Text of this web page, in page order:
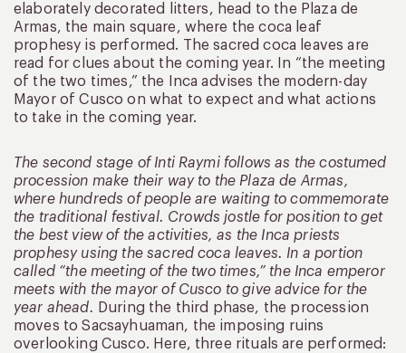
elaborately decorated litters, head to the Plaza de
Armas, the main square, where the coca leaf
prophesy is performed. The sacred coca leaves are
read for clues about the coming year. In “the meeting
of the two times,” the Inca advises the modern-day
Mayor of Cusco on what to expect and what actions
to take in the coming year.
The second stage of Inti Raymi follows as the costumed
procession make their way to the Plaza de Armas,
where hundreds of people are waiting to commemorate
the traditional festival. Crowds jostle for position to get
the best view of the activities, as the Inca priests
prophesy using the sacred coca leaves. In a portion
called “the meeting of the two times,” the Inca emperor
meets with the mayor of Cusco to give advice for the
year ahead. During the third phase, the procession
moves to Sacsayhuaman, the imposing ruins
overlooking Cusco. Here, three rituals are performed: